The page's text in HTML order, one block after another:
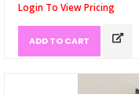
Login To View Pricing
ADD TO CART